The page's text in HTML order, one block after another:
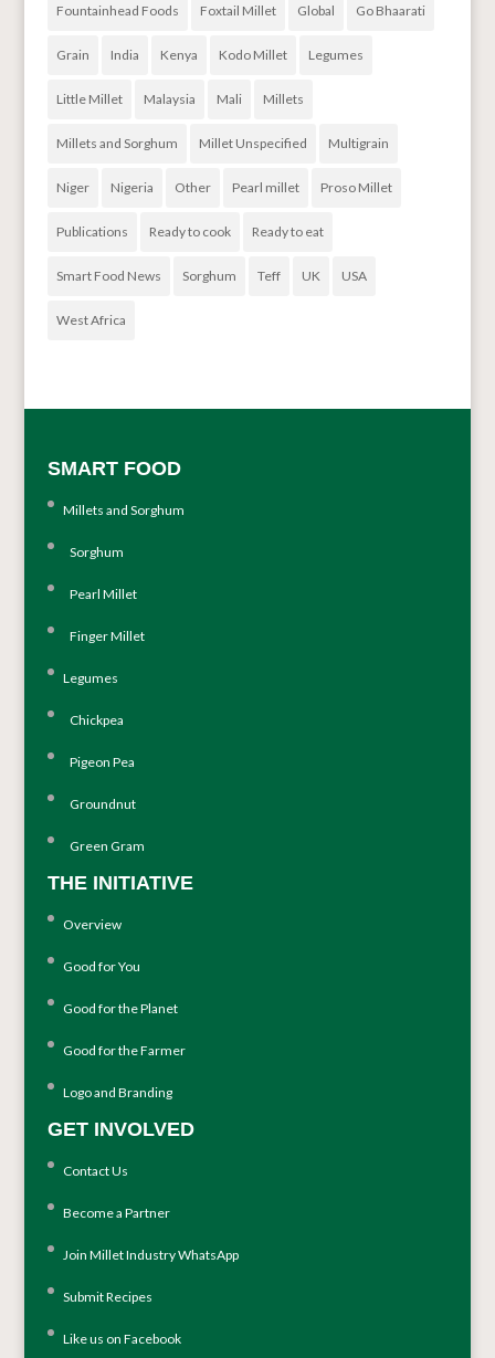
Fountainhead Foods Foxtail Millet Global Go Bhaarati
Grain India Kenya Kodo Millet Legumes
Little Millet Malaysia Mali Millets
Millets and Sorghum Millet Unspecified Multigrain
Niger Nigeria Other Pearl millet Proso Millet
Publications Ready to cook Ready to eat
Smart Food News Sorghum Teff UK USA
West Africa
SMART FOOD
Millets and Sorghum
Sorghum
Pearl Millet
Finger Millet
Legumes
Chickpea
Pigeon Pea
Groundnut
Green Gram
THE INITIATIVE
Overview
Good for You
Good for the Planet
Good for the Farmer
Logo and Branding
GET INVOLVED
Contact Us
Become a Partner
Join Millet Industry WhatsApp
Submit Recipes
Like us on Facebook